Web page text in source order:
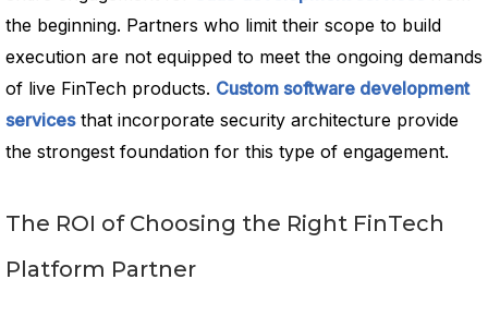
the beginning. Partners who limit their scope to build
execution are not equipped to meet the ongoing demands
of live FinTech products. Custom software development
servicesthat incorporate security architecture provide
the strongest foundation for this type of engagement.
The ROI of Choosing the Right FinTech
Platform Partner